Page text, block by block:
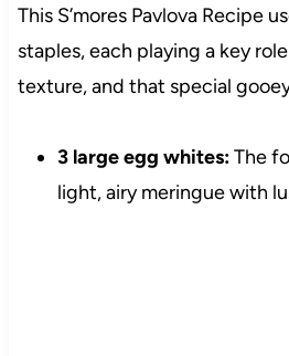
This S’mores Pavlova Recipe
staples, each playing a key
texture, and that special
3 large egg whites:The
light, airy meringue with